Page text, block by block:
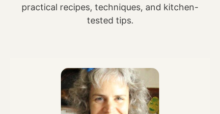
practical recipes, techniques, and kitchen-
tested tips.